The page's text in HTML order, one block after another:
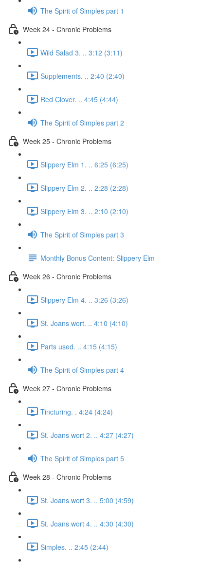
The Spirit of Simples part 1
Week 24 - Chronic Problems
Wild Salad 3. .. 3:12 (3:11)
Supplements. .. 2:40 (2:40)
Red Clover. .. 4:45 (4:44)
The Spirit of Simples part 2
Week 25 - Chronic Problems
Slippery Elm 1. .. 6:25 (6:25)
Slippery Elm 2. .. 2:28 (2:28)
Slippery Elm 3. .. 2:10 (2:10)
The Spirit of Simples part 3
Monthly Bonus Content: Slippery Elm
Week 26 - Chronic Problems
Slippery Elm 4. .. 3:26 (3:26)
St. Joans wort. .. 4:10 (4:10)
Parts used. .. 4:15 (4:15)
The Spirit of Simples part 4
Week 27 - Chronic Problems
Tincturing. . 4:24 (4:24)
St. Joans wort 2. .. 4:27 (4:27)
The Spirit of Simples part 5
Week 28 - Chronic Problems
St. Joans wort 3. .. 5:00 (4:59)
St. Joans wort 4. .. 4:30 (4:30)
Simples. .. 2:45 (2:44)